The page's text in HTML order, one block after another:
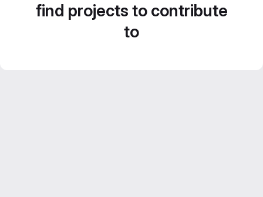
find projects to contribute
to